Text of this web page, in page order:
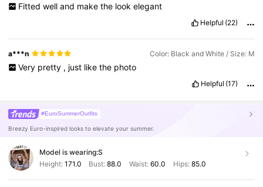
Fitted well and make the look elegant
Helpful (22)
a***n Color: Black and White / Size: M
Very pretty , just like the photo
Helpful (17)
#EuroSummerOutfits
Breezy Euro-inspired looks to elevate your summer.
Model is wearing:S
Height: 171.0 Bust:88.0 Waist: 60.0 Hips: 85.0